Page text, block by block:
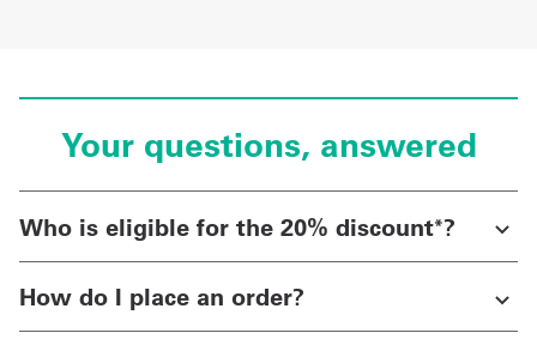
Your questions, answered
Who is eligible for the 20% discount*?
How do I place an order?